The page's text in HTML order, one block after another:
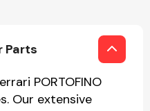
Parts
PORTOFINO
Our extensive